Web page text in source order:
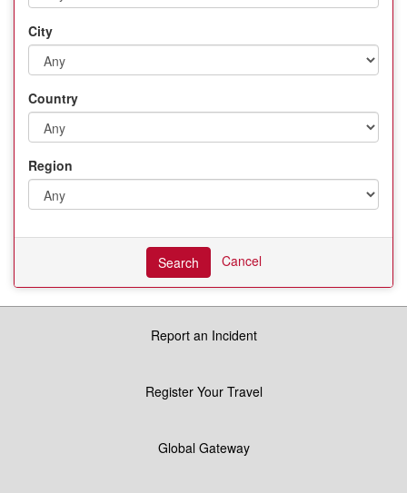
City
Country
Region
Search Cancel
Report an Incident
Register Your Travel
Global Gateway